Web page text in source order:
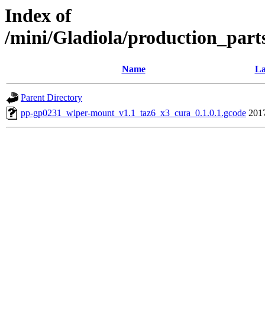
Index of
/mini/Gladiola/
Name
Parent Directory
pp-gp0231_wiper-mount_v1.1_taz6_x3_cura_0.1.0.1.gcode